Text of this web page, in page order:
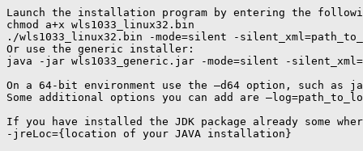
Launch the installation program by entering the
chmod a+x wls1033_linux32.bin
./wls1033_linux32.bin -mode=silent -
Or use the generic installer:
java -jar wls1033_generic.jar -mode=silent -
On a 64-bit environment use the –d64 option, such
Some additional options you can add are
If you have installed the JDK package already some
-jreLoc={location of your JAVA installation}